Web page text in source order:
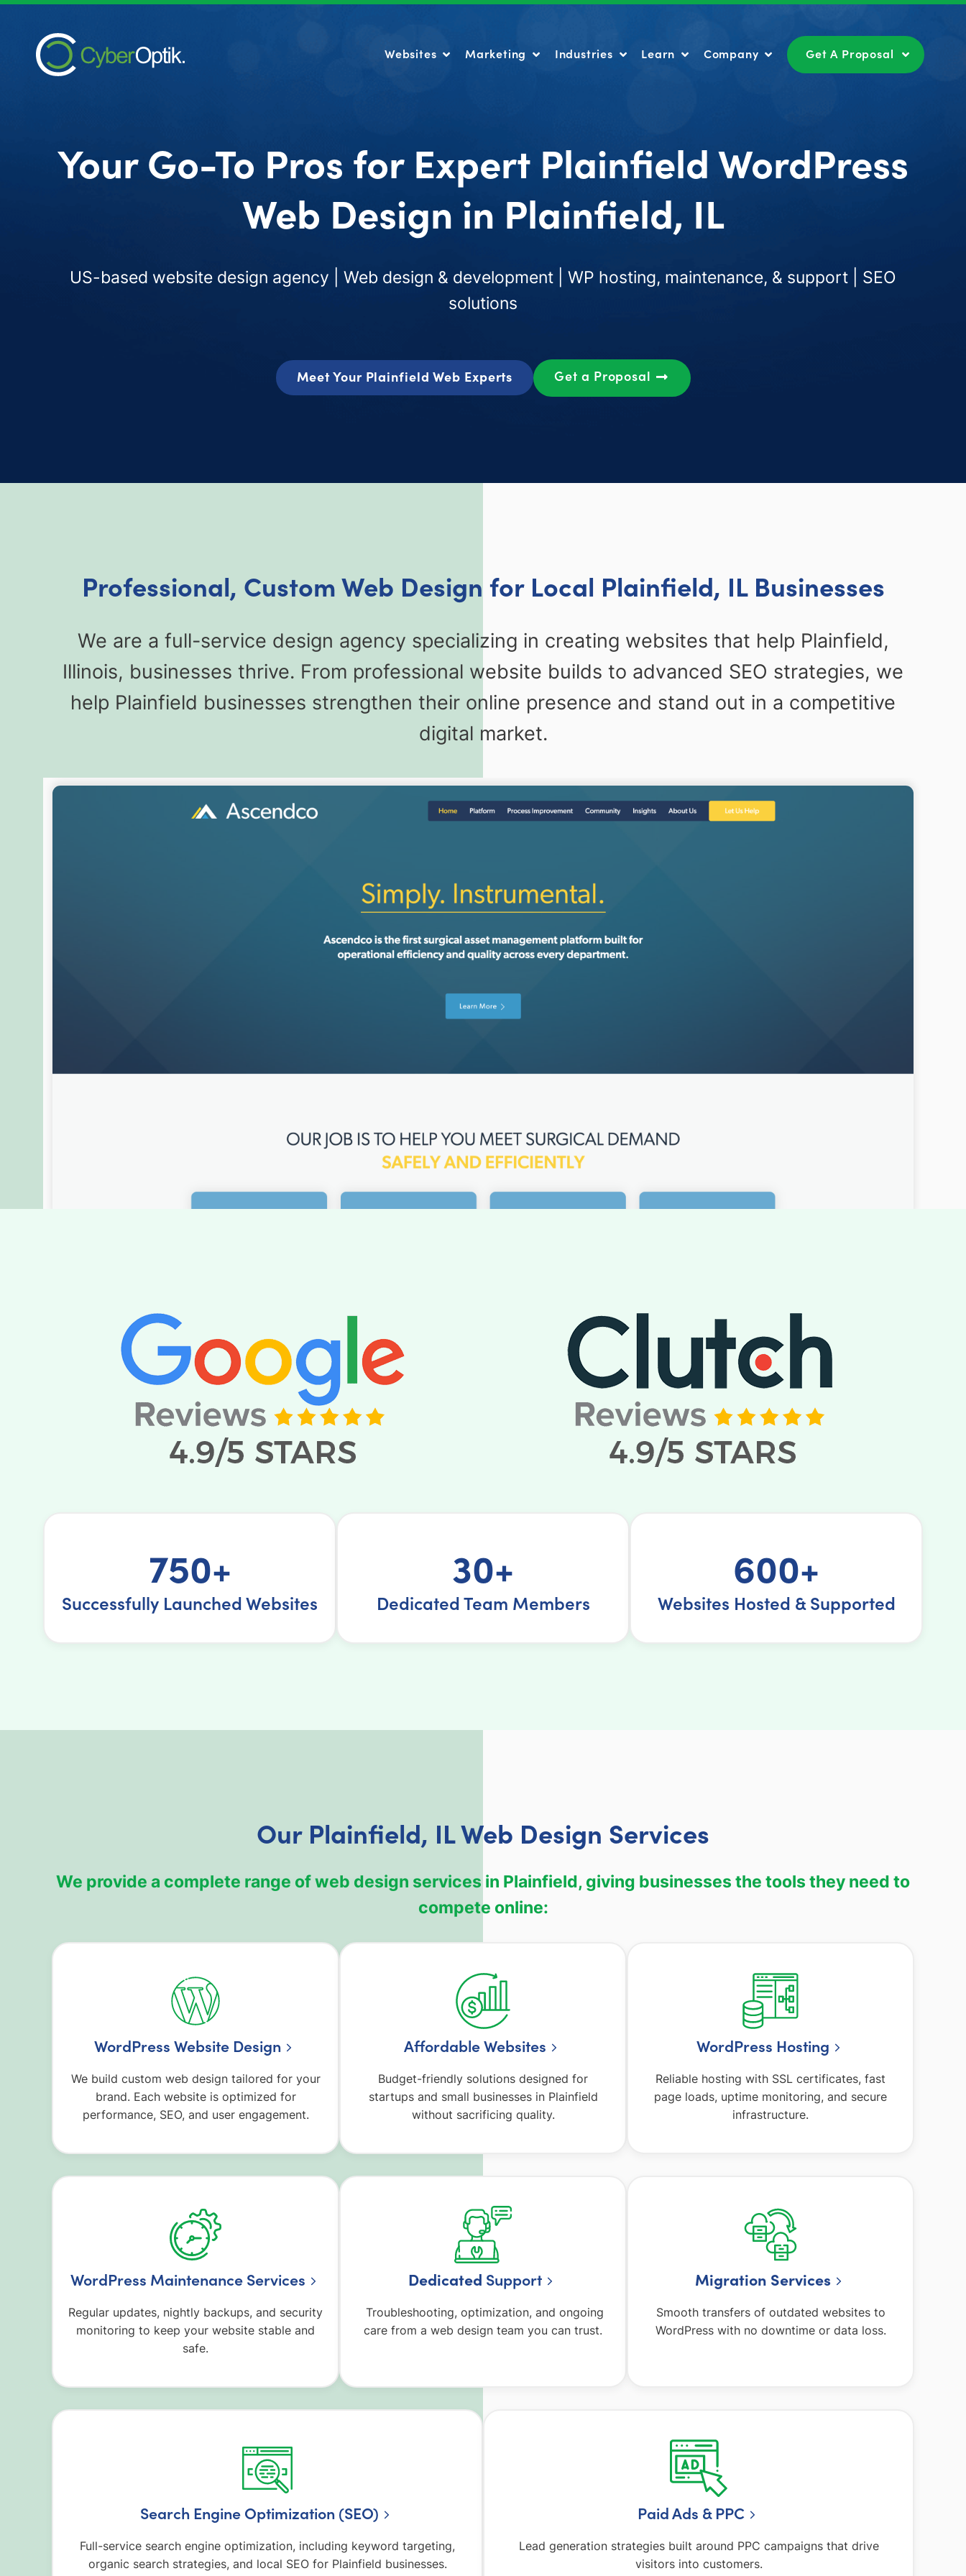
Websites Marketing Industries Learn Company Get A Proposal
Your Go-To Pros for Expert Plainfield WordPress
Web Design in Plainfield, IL
US-based website design agency | Web design & development | WP hosting, maintenance, & support | SEO
solutions
Meet Your Plainfield Web Experts Get a Proposal
Professional, Custom Web Design for Local Plainfield, IL Businesses
We are a full-service design agency specializing in creating websites that help Plainfield,
Illinois, businesses thrive. From professional website builds to advanced SEO strategies, we
help Plainfield businesses strengthen their online presence and stand out in a competitive
digital market.
750+
Successfully Launched Websites
30+
Dedicated Team Members
600+
Websites Hosted & Supported
Our Plainfield, IL Web Design Services
We provide a complete range of web design services in Plainfield, giving businesses the tools they need to
compete online:
WordPress Website Design
We build custom web design tailored for your
brand. Each website is optimized for
performance, SEO, and user engagement.
Affordable Websites
Budget-friendly solutions designed for
startups and small businesses in Plainfield
without sacrificing quality.
WordPress Hosting
Reliable hosting with SSL certificates, fast
page loads, uptime monitoring, and secure
infrastructure.
WordPress Maintenance Services
Regular updates, nightly backups, and security
monitoring to keep your website stable and
safe.
Dedicated Support
Troubleshooting, optimization, and ongoing
care from a web design team you can trust.
Migration Services
Smooth transfers of outdated websites to
WordPress with no downtime or data loss.
Search Engine Optimization (SEO)
Full-service search engine optimization, including keyword targeting,
organic search strategies, and local SEO for Plainfield businesses.
Paid Ads & PPC
Lead generation strategies built around PPC campaigns that drive
visitors into customers.